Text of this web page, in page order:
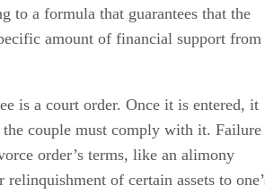
to a formula that guarantees that the
amount of financial support from
is a court order. Once it is entered, it
the couple must comply with it. Failure
order’s terms, like an alimony
relinquishment of certain assets to